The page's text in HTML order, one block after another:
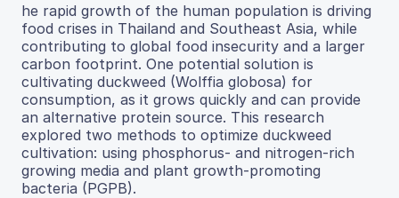
he rapid growth of the human population is driving
food crises in Thailand and Southeast Asia, while
contributing to global food insecurity and a larger
carbon footprint. One potential solution is
cultivating duckweed (Wolffia globosa) for
consumption, as it grows quickly and can provide
an alternative protein source. This research
explored two methods to optimize duckweed
cultivation: using phosphorus- and nitrogen-rich
growing media and plant growth-promoting
bacteria (PGPB).